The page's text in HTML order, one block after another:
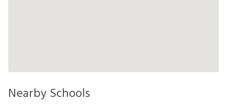
Nearby Schools